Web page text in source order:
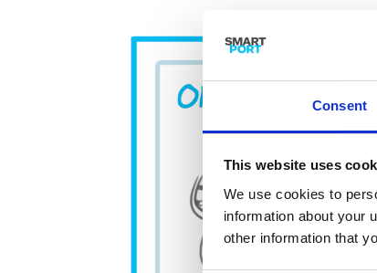
Consent
This website uses
We use cookies to
information about your
other information that